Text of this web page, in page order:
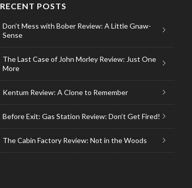
RECENT POSTS
Don’t Mess with Bober Review: A Little Gnaw-
Sense
The Last Case of John Morley Review: Just One
More
Kentum Review: A Clone to Remember
Before Exit: Gas Station Review: Don’t Get Fired!
The Cabin Factory Review: Not in the Woods